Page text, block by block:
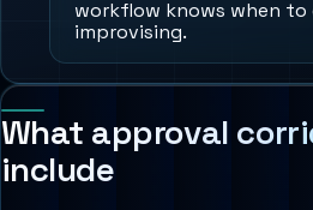
workflow knows when
improvising.
What approval
include